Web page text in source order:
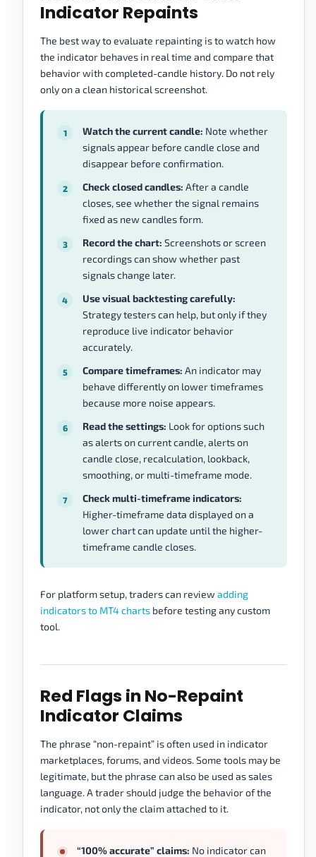
Indicator Repaints
The best way to evaluate repainting is to watch how
the indicator behaves in real time and compare that
behavior with completed-candle history. Do not rely
only on a clean historical screenshot.
Watch the current candle: Note whether
signals appear before candle close and
disappear before confirmation.
Check closed candles: After a candle
closes, see whether the signal remains
fixed as new candles form.
Record the chart: Screenshots or screen
recordings can show whether past
signals change later.
Use visual backtesting carefully:
Strategy testers can help, but only if they
reproduce live indicator behavior
accurately.
Compare timeframes: An indicator may
behave differently on lower timeframes
because more noise appears.
Read the settings: Look for options such
as alerts on current candle, alerts on
candle close, recalculation, lookback,
smoothing, or multi-timeframe mode.
Check multi-timeframe indicators:
Higher-timeframe data displayed on a
lower chart can update until the higher-
timeframe candle closes.
For platform setup, traders can reviewadding
indicators to MT4 charts before testing any custom
tool.
Red Flags in No-Repaint
Indicator Claims
The phrase “non-repaint” is often used in indicator
marketplaces, forums, and videos. Some tools may be
legitimate, but the phrase can also be used as sales
language. A trader should judge the behavior of the
indicator, not only the claim attached to it.
“100% accurate” claims: No indicator can